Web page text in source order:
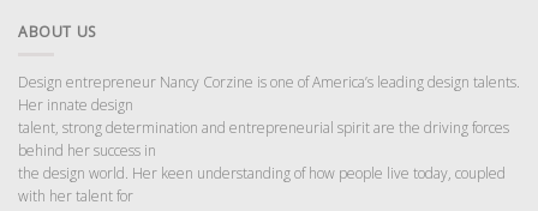
ABOUT US
Design entrepreneur Nancy Corzine is one of America’s leading design talents.
Her innate design
talent, strong determination and entrepreneurial spirit are the driving forces
behind her success in
the design world. Her keen understanding of how people live today, coupled
with her talent for